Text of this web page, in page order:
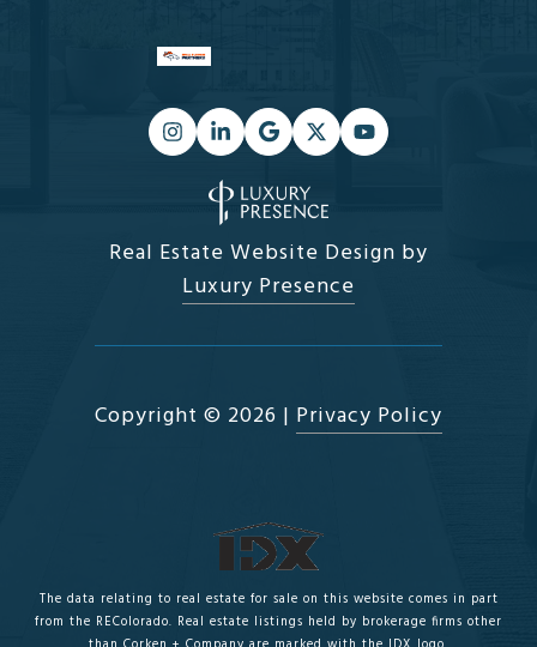
Real Estate Website Design by
Luxury Presence
Copyright © 2026 | Privacy Policy
The data relating to real estate for sale on this website comes in part
from the REColorado. Real estate listings held by brokerage firms other